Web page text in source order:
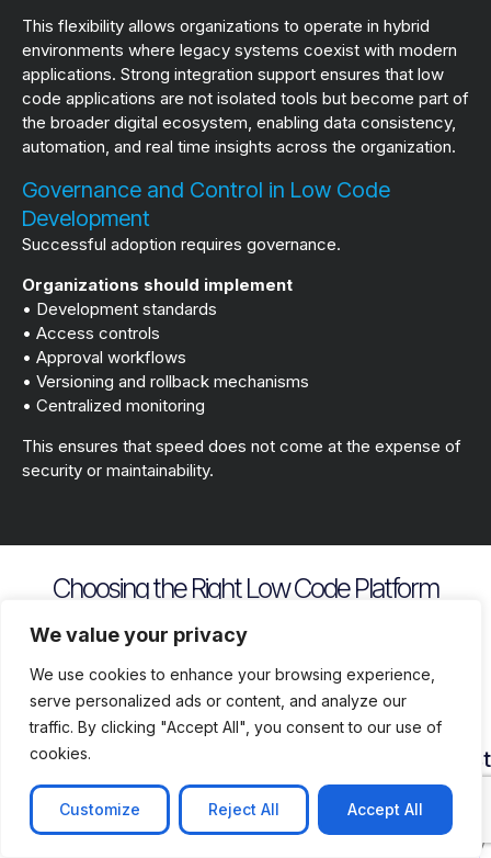
We value your privacy
We use cookies to enhance your browsing experience,
serve personalized ads or content, and analyze our
traffic. By clicking "Accept All", you consent to our use of
cookies.
Customize Reject All Accept All
This flexibility allows organizations to operate in hybrid
environments where legacy systems coexist with modern
applications. Strong integration support ensures that low
code applications are not isolated tools but become part of
the broader digital ecosystem, enabling data consistency,
automation, and real time insights across the organization.
Governance and Control in Low Code
Development
Successful adoption requires governance.
Organizations should implement
• Development standards
• Access controls
• Approval workflows
• Versioning and rollback mechanisms
• Centralized monitoring
This ensures that speed does not come at the expense of
security or maintainability.
Choosing the Right Low Code Platform
Security
and
Compliance
Depth
Assess
how
Lock
In
Risk
Flexibility
Cloud
on
and
Availability